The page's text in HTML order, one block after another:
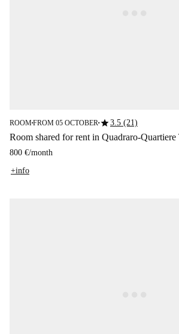
ROOM■FROM 05 OCTOBER ■star3.5 (21)
Room shared for rent in Quadraro-Quartiere
800 €/month
+info